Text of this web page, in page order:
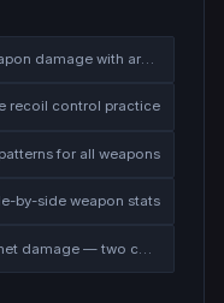
Calculate weapon damage with armor
recoil control practice
for all weapons
by-side weapon stats